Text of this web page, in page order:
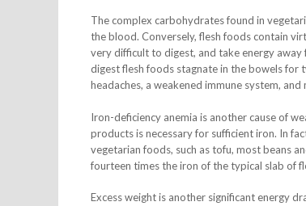
The complex carbohydrates found in
the blood. Conversely, flesh foods contain
very difficult to digest, and take energy
digest flesh foods stagnate in the bowels
headaches, a weakened immune system,
Iron-deficiency anemia is another cause of
products is necessary for sufficient iron. In
vegetarian foods, such as tofu, most beans
fourteen times the iron of the typical slab of
Excess weight is another significant energy